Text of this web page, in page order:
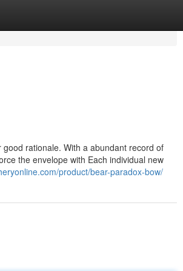
rationale. With a abundant record of
the envelope with Each individual new
product/bear-paradox-bow/